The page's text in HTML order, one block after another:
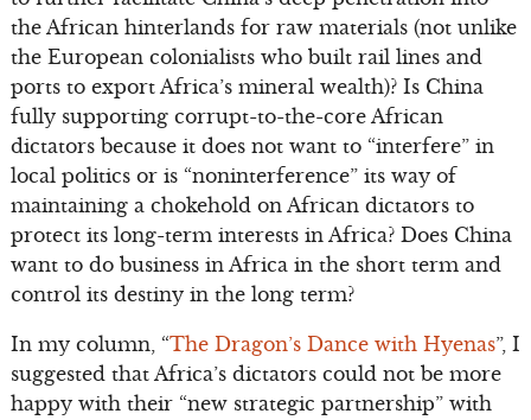
the African hinterlands for raw materials (not unlike
the European colonialists who built rail lines and
ports to export Africa’s mineral wealth)? Is China
fully supporting corrupt-to-the-core African
dictators because it does not want to “interfere” in
local politics or is “noninterference” its way of
maintaining a chokehold on African dictators to
protect its long-term interests in Africa? Does China
want to do business in Africa in the short term and
control its destiny in the long term?
In my column, “The Dragon’s Dance with Hyenas”, I
suggested that Africa’s dictators could not be more
happy with their “new strategic partnership” with